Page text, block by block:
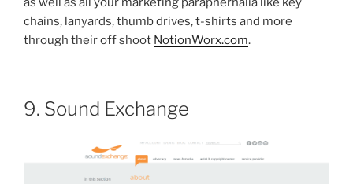
chains, lanyards, thumb drives, t-shirts and more
through their off shoot NotionWorx.com.
9. Sound Exchange